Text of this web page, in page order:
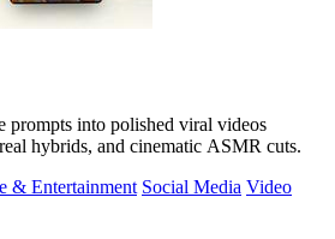
prompts into polished viral videos
hybrids, and cinematic ASMR cuts.
& Entertainment Social Media Video